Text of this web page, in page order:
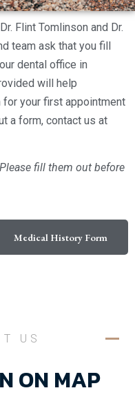
Flint Tomlinson and Dr.
team ask that you fill
dental office in
will help
for your first appointment
a form, contact us at
fill them out before
Medical History Form
US
ON MAP